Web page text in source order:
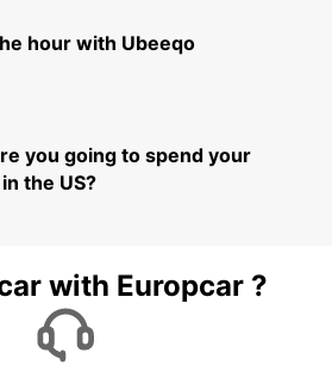
hour with Ubeeqo
you going to spend your
the US?
with Europcar ?